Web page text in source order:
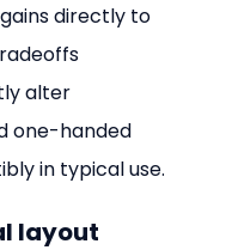
gains directly to
alter
one-handed
in typical use.
layout